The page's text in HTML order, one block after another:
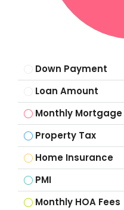
Down Payment
Loan Amount
Monthly
Property Tax
Home Insurance
PMI
Monthly HOA Fees